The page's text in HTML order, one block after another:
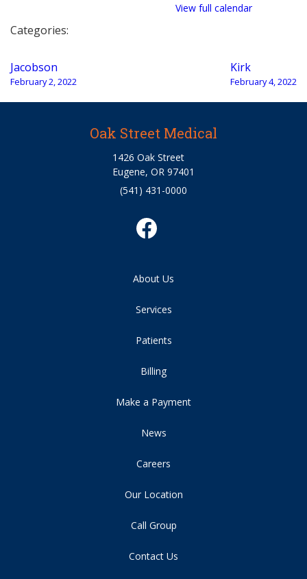
View full calendar
Categories:
Post
navigation
Jacobson
February 2, 2022
Kirk
February 4, 2022
Oak Street Medical
1426 Oak Street
Eugene, OR 97401
(541) 431-0000
About Us
Services
Patients
Billing
Make a Payment
News
Careers
Our Location
Call Group
Contact Us